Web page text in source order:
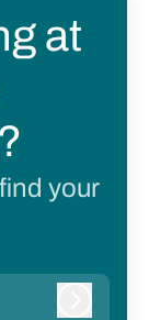
at
your